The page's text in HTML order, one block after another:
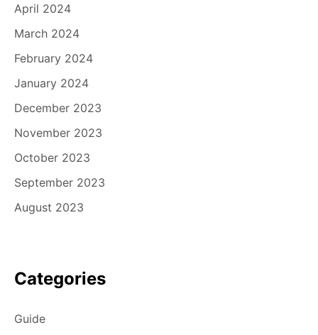
April 2024
March 2024
February 2024
January 2024
December 2023
November 2023
October 2023
September 2023
August 2023
Categories
Guide